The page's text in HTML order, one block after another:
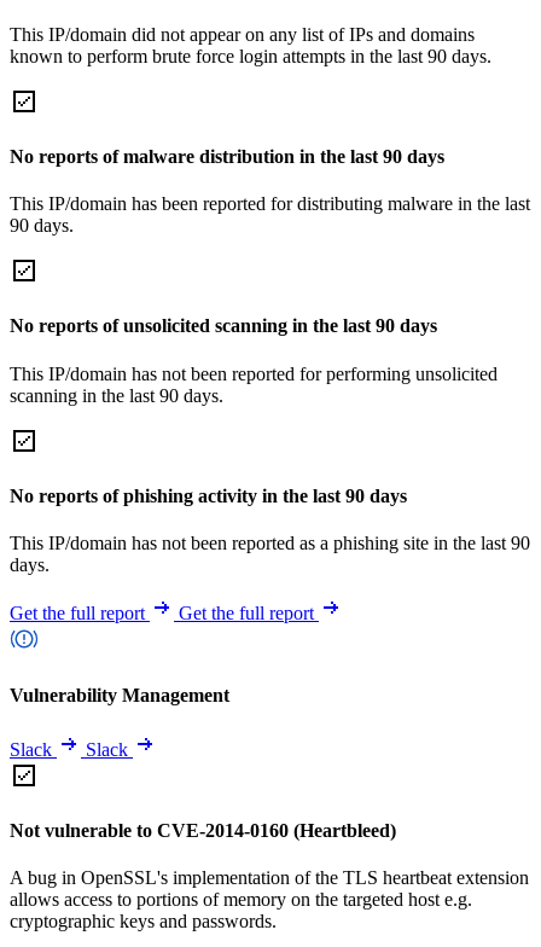
This IP/domain did not appear on any list of IPs and domains
known to perform brute force login attempts in the last 90 days.
No reports of malware distribution in the last 90 days
This IP/domain has been reported for distributing malware in the last
90 days.
No reports of unsolicited scanning in the last 90 days
This IP/domain has not been reported for performing unsolicited
scanning in the last 90 days.
No reports of phishing activity in the last 90 days
This IP/domain has not been reported as a phishing site in the last 90
days.
Get the full report Get the full report
Vulnerability Management
Slack Slack
Not vulnerable to CVE-2014-0160 (Heartbleed)
A bug in OpenSSL's implementation of the TLS heartbeat extension
allows access to portions of memory on the targeted host e.g.
cryptographic keys and passwords.